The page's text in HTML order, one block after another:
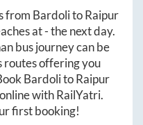
from BardolitoRaipur
at-the next day.
bus journey can be
routes offering you
BardolitoRaipur
with RailYatri.
first booking!